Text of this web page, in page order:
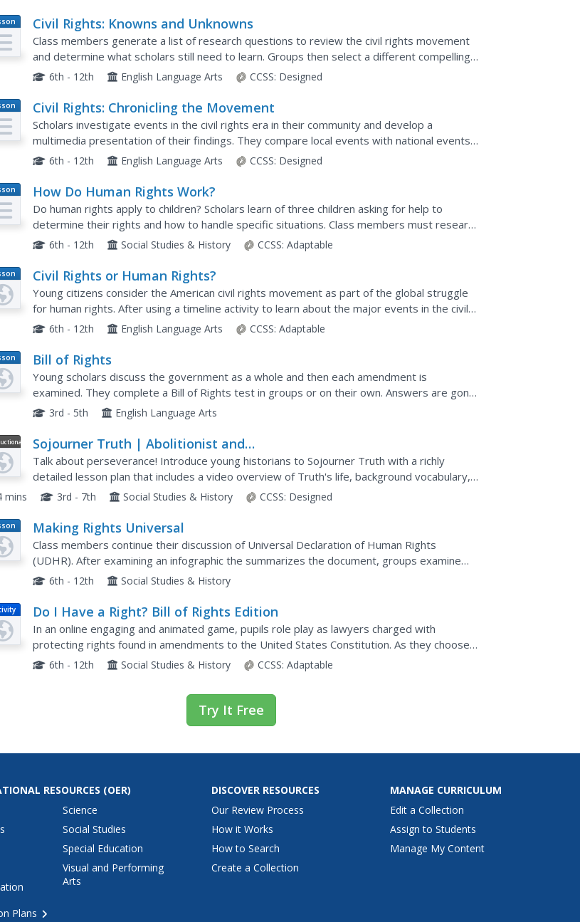
Civil Rights: Knowns and Unknowns
Class members generate a list of research questions to review the civil rights movement
and determine what scholars still need to learn. Groups then select a different compelling
question, create a hypothesis and find evidence to support...
6th - 12th English Language Arts CCSS: Designed
Civil Rights: Chronicling the Movement
Scholars investigate events in the civil rights era in their community and develop a
multimedia presentation of their findings. They compare local events with national events
discussed on a NewseumED timeline.
6th - 12th English Language Arts CCSS: Designed
How Do Human Rights Work?
Do human rights apply to children? Scholars learn of three children asking for help to
determine their rights and how to handle specific situations. Class members must research
any laws pertaining to the requested right and how the...
6th - 12th Social Studies & History CCSS: Adaptable
Civil Rights or Human Rights?
Young citizens consider the American civil rights movement as part of the global struggle
for human rights. After using a timeline activity to learn about the major events in the civil
rights movement, class members study...
6th - 12th English Language Arts CCSS: Adaptable
Bill of Rights
Young scholars discuss the government as a whole and then each amendment is
examined. They complete a Bill of Rights test in groups or on their own. Answers are gone
over in class and discussion is encouraged.
3rd - 5th English Language Arts
Sojourner Truth | Abolitionist and
Women’s Rights Activist Video
Talk about perseverance! Introduce young historians to Sojourner Truth with a richly
detailed lesson plan that includes a video overview of Truth's life, background vocabulary,
as well as before and after viewing discussion questions. A...
mins 3rd - 7th Social Studies & History CCSS: Designed
Making Rights Universal
Class members continue their discussion of Universal Declaration of Human Rights
(UDHR). After examining an infographic the summarizes the document, groups examine
four of the rights to decide if they are or are not universal, and if...
6th - 12th Social Studies & History
Do I Have a Right? Bill of Rights Edition
In an online engaging and animated game, pupils role play as lawyers charged with
protecting rights found in amendments to the United States Constitution. As they choose
appropriate amendments to match the right that has...
6th - 12th Social Studies & History CCSS: Adaptable
Try It Free
RESOURCES (OER)
Science
Social Studies
Special Education
Visual and Performing
Arts
Plans
DISCOVER RESOURCES
Our Review Process
How it Works
How to Search
Create a Collection
MANAGE CURRICULUM
Edit a Collection
Assign to Students
Manage My Content